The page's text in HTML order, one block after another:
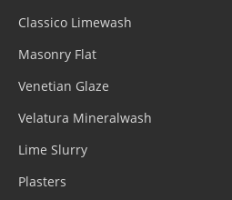
Classico Limewash
Masonry Flat
Venetian Glaze
Velatura Mineralwash
Lime Slurry
Plasters